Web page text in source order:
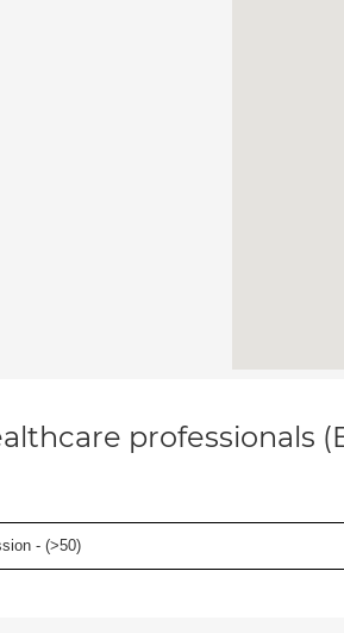
professionals
- (>50)